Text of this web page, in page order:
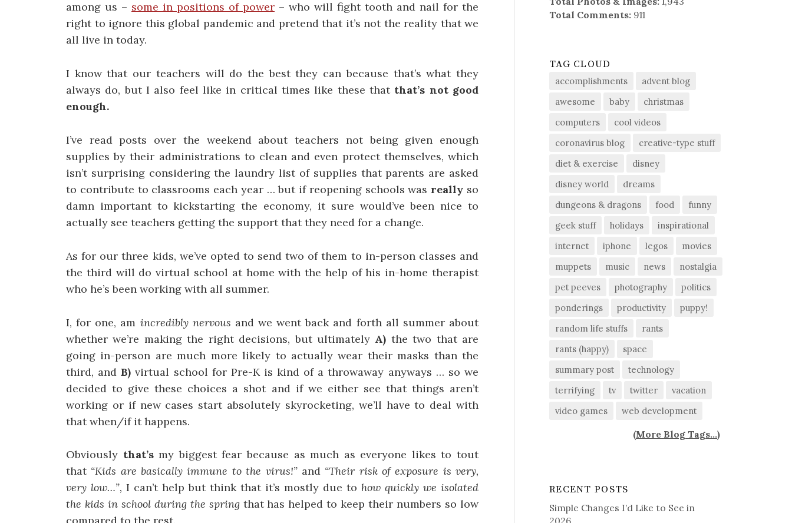
among us – some in positions of power – who will fight tooth and nail for the
right to ignore this global pandemic and pretend that it’s not the reality that we
all live in today.
I know that our teachers will do the best they can because that’s what they
always do, but I also feel like in critical times like these that that’s not good
enough.
I’ve read posts over the weekend about teachers not being given enough
supplies by their administrations to clean and even protect themselves, which
isn’t surprising considering the laundry list of supplies that parents are asked
to contribute to classrooms each year … but if reopening schools was really so
damn important to kickstarting the economy, it sure would’ve been nice to
actually see teachers getting the support that they need for a change.
As for our three kids, we’ve opted to send two of them to in-person classes and
the third will do virtual school at home with the help of his in-home therapist
who he’s been working with all summer.
I, for one, am incredibly nervous and we went back and forth all summer about
whether we’re making the right decisions, but ultimately A) the two that are
going in-person are much more likely to actually wear their masks than the
third, andB) virtual school for Pre-K is kind of a throwaway anyways … so we
decided to give these choices a shot and if we either see that things aren’t
working or if new cases start absolutely skyrocketing, we’ll have to deal with
that when/if it happens.
Obviously that’smy biggest fear because as much as everyone likes to tout
that “Kids are basically immune to the virus!” and “Their risk of exposure is very,
very low…”, I can’t help but think that it’s mostly due to how quickly we isolated
the kids in school during the spring that has helped to keep their numbers so low
Total Comments: 911
TAG CLOUD
accomplishments
advent blog
awesome
baby
christmas
computers
cool videos
coronavirus blog
creative-type stuff
diet & exercise
disney
disney world
dreams
dungeons & dragons
food
funny
geek stuff
holidays
inspirational
internet
iphone legos
movies
muppets
music news
nostalgia
pet peeves
photography
politics
ponderings
productivity
puppy!
random life stuffs
rants
rants (happy)
space
summary post
technology
terrifying
tv twitter
vacation
video games
web development
(More Blog Tags...)
RECENT POSTS
Simple Changes I’d Like to See in